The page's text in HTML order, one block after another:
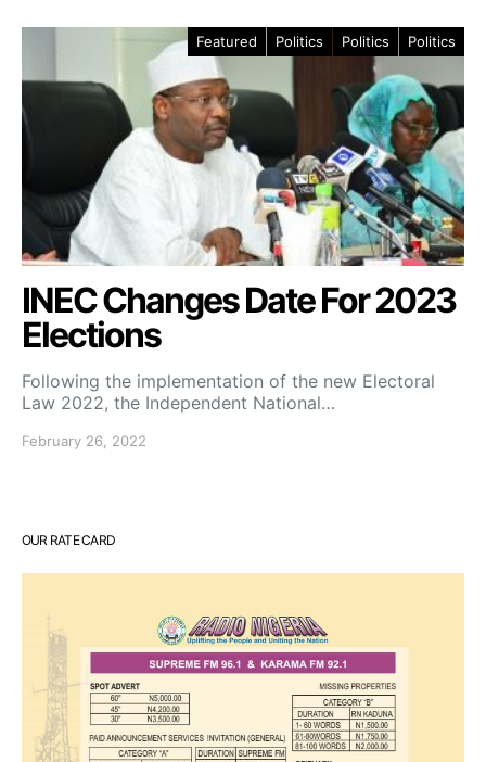
Featured Politics Politics Politics
INEC Changes Date For 2023
Elections
Following the implementation of the new Electoral
Law 2022, the Independent National…
February 26, 2022
OUR RATE CARD